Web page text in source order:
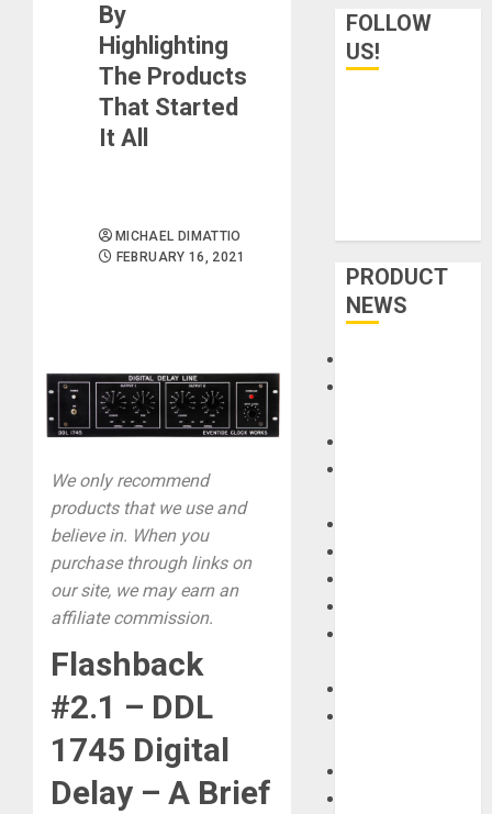
By
Highlighting
The Products
That Started
It All
MICHAEL DIMATTIO
FEBRUARY 16, 2021
We only recommend
products that we use and
believe in. When you
purchase through links on
our site, we may earn an
affiliate commission.
Flashback
#2.1 – DDL
1745 Digital
Delay – A Brief
FOLLOW
US!
PRODUCT
NEWS